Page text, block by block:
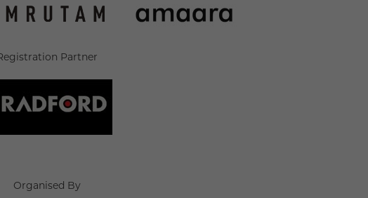
Partner
Organised By